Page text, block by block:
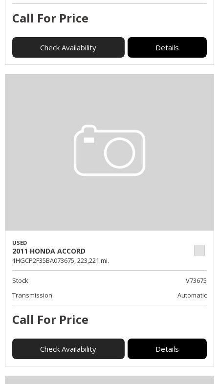
Call For Price
Check Availability Details
USED
2011 HONDA ACCORD
1HGCP2F35BA073675,223,221 mi.
Stock
V73675
Transmission
Automatic
Call For Price
Check Availability Details